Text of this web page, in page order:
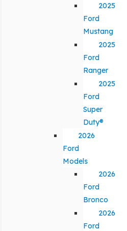
2025
Ford
Mustang
2025
Ford
Ranger
2025
Ford
Super
Duty®
2026
Ford
Models
2026
Ford
Bronco
2026
Ford